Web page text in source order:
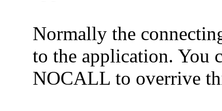
Normally the
to the application. You
NOCALL to overrive